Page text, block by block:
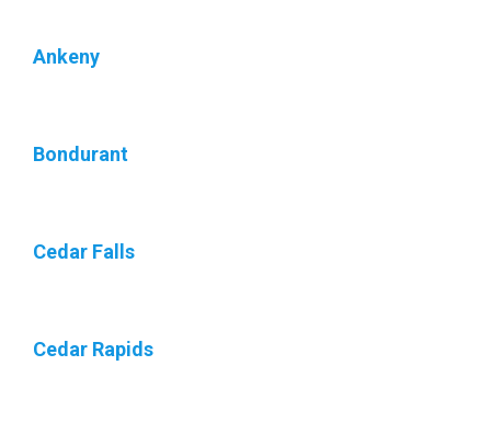
Ankeny
Bondurant
Cedar Falls
Cedar Rapids